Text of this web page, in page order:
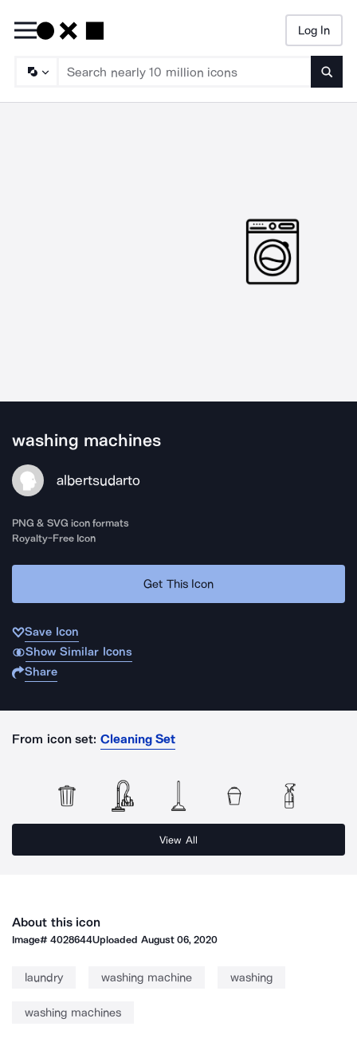
Log In
washing machines
albertsudarto
PNG & SVG icon formats
Royalty-Free Icon
Get This Icon
Save Icon
Show Similar Icons
Share
From icon set: Cleaning Set
View All
About this icon
Image#4028644Uploaded August 06, 2020
laundry washing machine washing
washing machines